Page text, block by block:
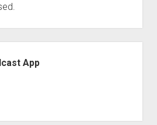
App